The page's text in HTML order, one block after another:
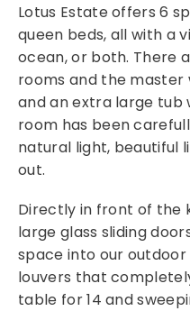
Lotus Estate offers 6
queen beds, all with a
ocean, or both. There
rooms and the master
and an extra large tub
room has been
natural light, beautiful
out.
Directly in front of the
large glass sliding
space into our
louvers that
table for 14 and